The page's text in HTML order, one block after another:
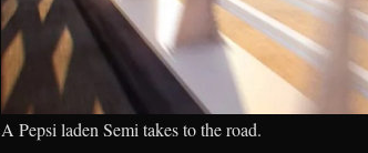
A Pepsi laden Semi takes to the road.